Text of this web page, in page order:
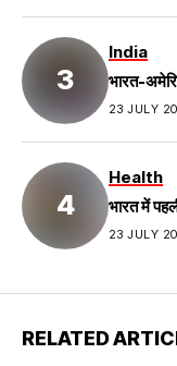
India
भारत-
23 JULY
Health
भारत में
23 JULY
RELATED